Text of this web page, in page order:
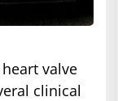
valve
clinical